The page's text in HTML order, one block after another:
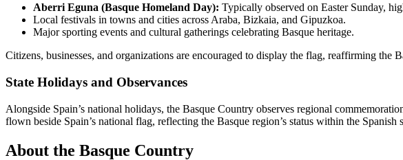
Aberri Eguna (Basque Homeland Day): Typically observed on Easter Sunday,
Local festivals in towns and cities across Araba, Bizkaia, and Gipuzkoa.
Major sporting events and cultural gatherings celebrating Basque heritage.
Citizens, businesses, and organizations are encouraged to display the flag, reaffirming
State Holidays and Observances
Alongside Spain’s national holidays, the Basque Country observes regional
flown beside Spain’s national flag, reflecting the Basque region’s status within the Spanish
About the Basque Country